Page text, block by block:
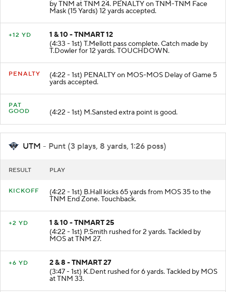
(4:40 - 1st) S.Humphrey rushed for 30 yards. Tackled
by TNM at TNM 24. PENALTY on TNM-TNM Face
Mask (15 Yards) 12 yards accepted.
1 & 10 - TNMART 12
(4:33 - 1st) T.Mellott pass complete. Catch made by
T.Dowler for 12 yards. TOUCHDOWN.
(4:22 - 1st) PENALTY on MOS-MOS Delay of Game 5
yards accepted.
PAT
(4:22 - 1st) M.Sansted extra point is good.
UTM - Punt (3 plays, 8 yards, 1:26 poss)
(4:22 - 1st) B.Hall kicks 65 yards from MOS 35 to the
TNM End Zone. Touchback.
1 & 10 - TNMART 25
(4:22 - 1st) P.Smith rushed for 2 yards. Tackled by
MOS at TNM 27.
2 & 8 - TNMART 27
(3:47 - 1st) K.Dent rushed for 6 yards. Tackled by MOS
at TNM 33.